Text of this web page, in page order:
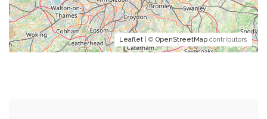
Leaflet | © OpenStreetMap contributors